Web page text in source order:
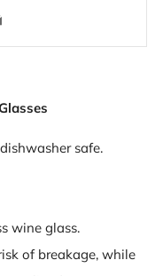
Email
safe.
wine glass.
of breakage, while